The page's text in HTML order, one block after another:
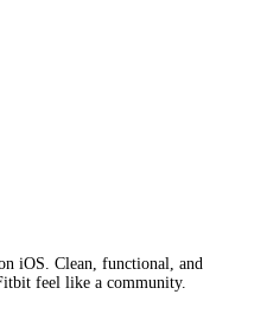
iOS. Clean, functional, and
feel like a community.